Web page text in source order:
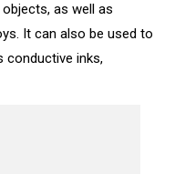
as well as
It can also be used to
conductive inks,